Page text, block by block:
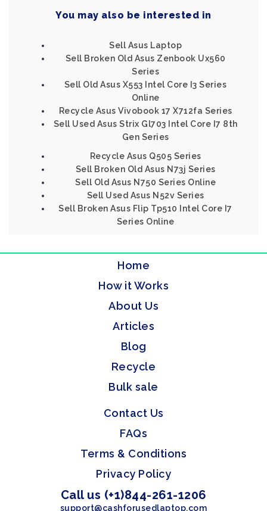
You may also be interested in
Sell Asus Laptop
Sell Broken Old Asus Zenbook Ux560
Series
Sell Old Asus X553 Intel Core I3 Series
Online
Recycle Asus Vivobook 17 X712fa Series
Sell Used Asus Strix Gl703 Intel Core I7 8th
Gen Series
Recycle Asus Q505 Series
Sell Broken Old Asus N73j Series
Sell Old Asus N750 Series Online
Sell Used Asus N52v Series
Sell Broken Asus Flip Tp510 Intel Core I7
Series Online
Home
How it Works
About Us
Articles
Blog
Recycle
Bulk sale
Contact Us
FAQs
Terms & Conditions
Privacy Policy
Call us (+1)844-261-1206
support@cashforusedlaptop.com